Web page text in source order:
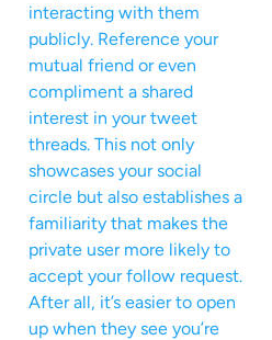
interacting with them
publicly. Reference your
mutual friend or even
compliment a shared
interest in your tweet
threads. This not only
showcases your social
circle but also establishes a
familiarity that makes the
private user more likely to
accept your follow request.
After all, it’s easier to open
up when they see you’re